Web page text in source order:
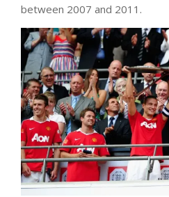
between 2007 and 2011.